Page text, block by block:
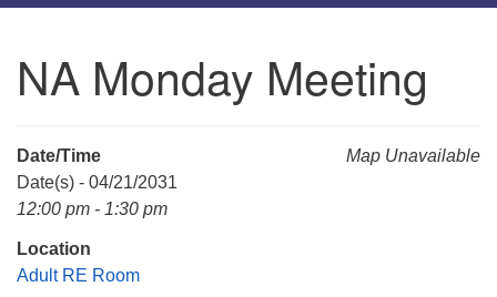
Unitarian Universalist Church of Huntsville
Mail To:
navigation
NA Monday Meeting
Map Unavailable
Date/Time
Date(s) - 04/21/2031
12:00 pm - 1:30 pm
Location
Adult RE Room